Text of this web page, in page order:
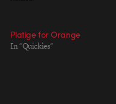
Platige for Orange
In "Quickies"